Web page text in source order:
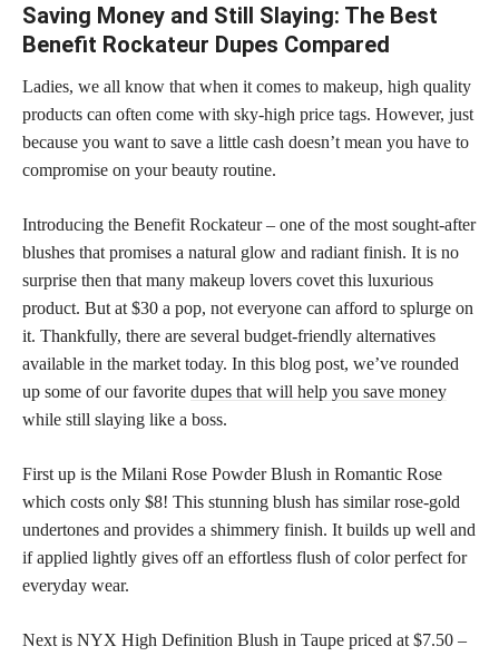
Saving Money and Still Slaying: The Best
Benefit Rockateur Dupes Compared
Ladies, we all know that when it comes to makeup, high quality
products can often come with sky-high price tags. However, just
because you want to save a little cash doesn’t mean you have to
compromise on your beauty routine.
Introducing the Benefit Rockateur – one of the most sought-after
blushes that promises a natural glow and radiant finish. It is no
surprise then that many makeup lovers covet this luxurious
product. But at $30 a pop, not everyone can afford to splurge on
it. Thankfully, there are several budget-friendly alternatives
available in the market today. In this blog post, we’ve rounded
up some of our favorite dupes that will help you save money
while still slaying like a boss.
First up is the Milani Rose Powder Blush in Romantic Rose
which costs only $8! This stunning blush has similar rose-gold
undertones and provides a shimmery finish. It builds up well and
if applied lightly gives off an effortless flush of color perfect for
everyday wear.
Next is NYX High Definition Blush in Taupe priced at $7.50 –